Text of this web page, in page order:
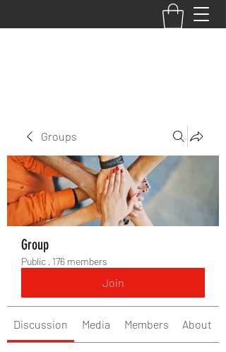
Groups
Group
Public · 176 members
Join
Discussion Media Members About